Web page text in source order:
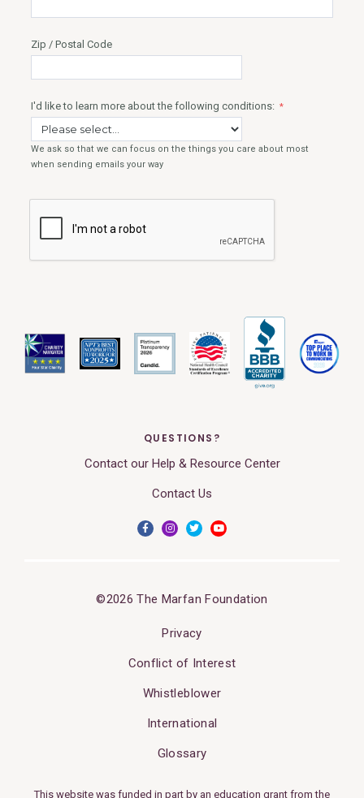
QUESTIONS?
Contact our Help & Resource Center
Contact Us
©2026 The Marfan Foundation
Privacy
Conflict of Interest
Whistleblower
International
Glossary
This website was funded in part by an education grant from the